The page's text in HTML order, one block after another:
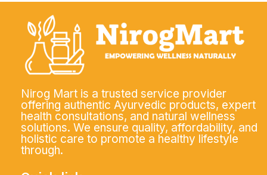
Nirog Mart is a trusted service provider
offering authentic Ayurvedic products, expert
health consultations, and natural wellness
solutions. We ensure quality, affordability, and
holistic care to promote a healthy lifestyle
through.